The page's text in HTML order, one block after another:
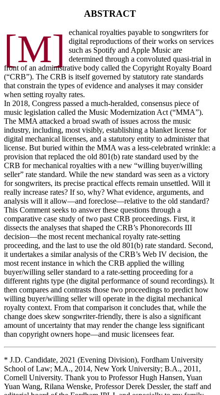
ABSTRACT
[M]
echanical royalties payable to songwriters for
digital reproductions of their works on services
such as Spotify and Apple Music are
determined through a convoluted quasi-trial in
front of an administrative body called the Copyright Royalty Board
(“CRB”). The CRB is itself governed by statutory rate standards
that constrain the types of evidence and analyses it may consider
when setting royalty rates.
In 2018, Congress passed a much-heralded, consensus piece of
music legislation called the Music Modernization Act (“MMA”).
The MMA attacked a broad swath of issues across the music
industry, including, most visibly, establishing a blanket license for
digital mechanical licenses, and a statutory entity to administer that
license. But buried within the MMA was a less-celebrated wrinkle: a
provision that replaced the old 801(b) rate standard used by the
CRB for mechanical royalties with a new “willing buyer/willing
seller” rate standard. While the new standard was seen as a victory
for songwriters, its precise practical effects remain unsettled. Will it
really increase rates? If so, why? What evidence, arguments, and
analysis will it allow—and foreclose—relative to the old standard?
This Comment seeks to answer these questions through a
comparative case study of two past CRB proceedings. First, it
dissects the analyses that shaped the CRB’s Phonorecords III
decision—the most recent mechanical royalty rate-setting
proceeding, and the last to use the old 801(b) rate standard. Second,
it undertakes a similar analysis of the CRB’s Web IV decision, the
most recent instance in which the CRB applied the willing
buyer/willing seller standard to a rate-setting proceeding for a
different rights type (the digital performance of sound recordings). It
then compares and contrasts those two proceedings to predict how
willing buyer/willing seller will operate in the digital mechanical
royalty context. From that comparison it concludes that, while the
change does skew songwriter-friendly, there is also a significant
amount of uncertainty that may render the change less significant
than copyright owners hope—and music licensees fear.
* J.D. Candidate, 2021 (Evening Division), Fordham University
School of Law; M.A., 2014, New York University; B.A., 2011,
Cornell University. Thank you to Professor Hugh Hansen, Yuan
Yuan Wang, Rilana Wenske, Professor Derek Dessler, the staff and